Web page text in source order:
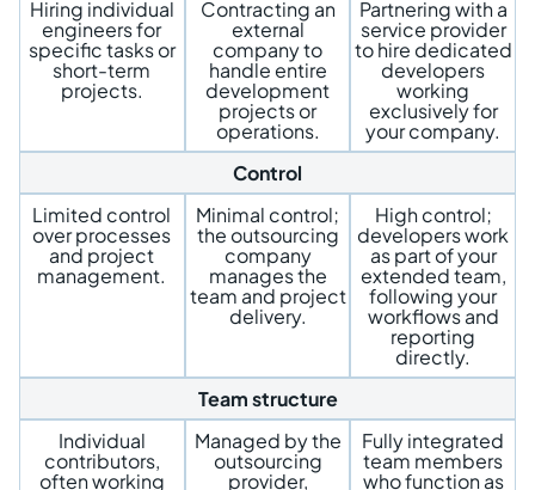
Hiring individual
engineers for
specific tasks or
short-term
projects.
Contracting an
external
company to
handle entire
development
projects or
operations.
Partnering with a
service provider
to hire dedicated
developers
working
exclusively for
your company.
Control
Limited control
over processes
and project
management.
Minimal control;
the outsourcing
company
manages the
team and project
delivery.
High control;
developers work
as part of your
extended team,
following your
workflows and
reporting
directly.
Team structure
Individual
contributors,
often working
Managed by the
outsourcing
provider,
Fully integrated
team members
who function as